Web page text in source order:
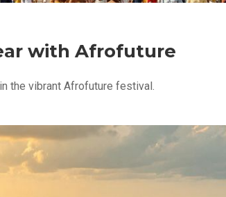
with Afrofuture
the vibrant Afrofuture festival.